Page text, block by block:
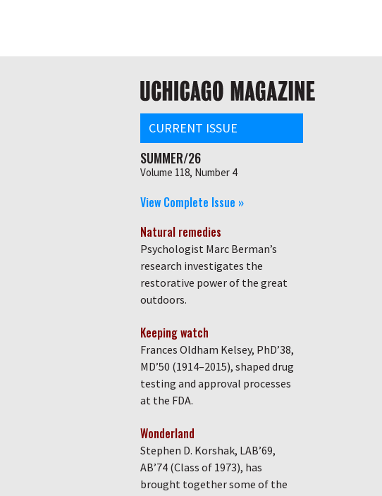
navigation
CURRENT ISSUE
SUMMER/26
Volume 118, Number 4
View Complete Issue »
Natural remedies
Psychologist Marc Berman’s
research investigates the
restorative power of the great
outdoors.
Keeping watch
Frances Oldham Kelsey, PhD’38,
MD’50 (1914–2015), shaped drug
testing and approval processes
at the FDA.
Wonderland
Stephen D. Korshak, LAB’69,
AB’74 (Class of 1973), has
brought together some of the